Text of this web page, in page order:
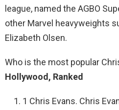
league, named the AGBO
other Marvel heavyweights
Elizabeth Olsen.
Who is the most popular
Hollywood, Ranked
1 Chris Evans. Chris